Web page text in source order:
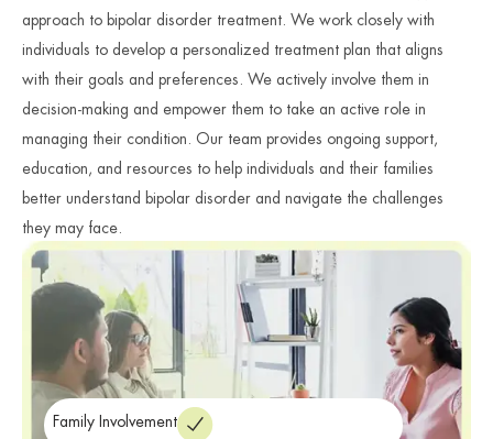
approach to bipolar disorder treatment. We work closely with
individuals to develop a personalized treatment plan that aligns
with their goals and preferences. We actively involve them in
decision-making and empower them to take an active role in
managing their condition. Our team provides ongoing support,
education, and resources to help individuals and their families
better understand bipolar disorder and navigate the challenges
they may face.
Family Involvement